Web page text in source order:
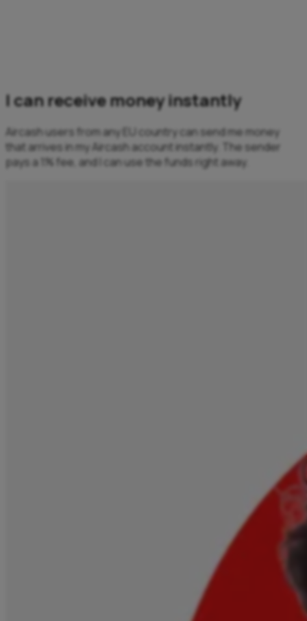
I can receive money instantly
Aircash users from any EU country can send me money
that arrives in my Aircash account instantly. The sender
pays a 1% fee, and I can use the funds right away.